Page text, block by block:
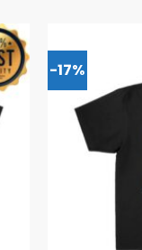
-17%